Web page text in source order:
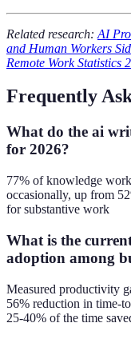
Related research: AI
and Human Workers
Remote Work Statistics
Frequently
What do the ai
for 2026?
77% of knowledge
occasionally, up from
for substantive work
What is the
adoption among
Measured productivity
56% reduction in time-
25-40% of the time